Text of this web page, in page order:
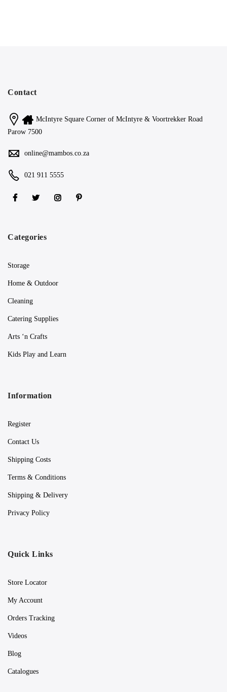
Contact
McIntyre Square Corner of McIntyre & Voortrekker Road
Parow 7500
online@mambos.co.za
021 911 5555
Categories
Storage
Home & Outdoor
Cleaning
Catering Supplies
Arts ‘n Crafts
Kids Play and Learn
Information
Register
Contact Us
Shipping Costs
Terms & Conditions
Shipping & Delivery
Privacy Policy
Quick Links
Store Locator
My Account
Orders Tracking
Videos
Blog
Catalogues